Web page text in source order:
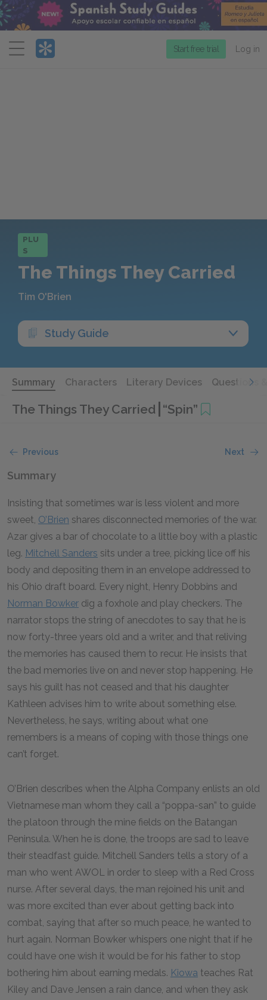
Menu
Start free trial Log in
PLU
S
The Things They Carried
Tim O'Brien
Study Guide
Summary Characters Literary Devices Questions
The Things They Carried “Spin”
Previous Next
Summary
Insisting that sometimes war is less violent and more
sweet, O’Brien shares disconnected memories of the war.
Azar gives a bar of chocolate to a little boy with a plastic
leg. Mitchell Sanders sits under a tree, picking lice off his
body and depositing them in an envelope addressed to
his Ohio draft board. Every night, Henry Dobbins and
Norman Bowker dig a foxhole and play checkers. The
narrator stops the string of anecdotes to say that he is
now forty-three years old and a writer, and that reliving
the memories has caused them to recur. He insists that
the bad memories live on and never stop happening. He
says his guilt has not ceased and that his daughter
Kathleen advises him to write about something else.
Nevertheless, he says, writing about what one
remembers is a means of coping with those things one
can’t forget.
O’Brien describes when the Alpha Company enlists an old
Vietnamese man whom they call a “poppa-san” to guide
the platoon through the mine fields on the Batangan
Peninsula. When he is done, the troops are sad to leave
their steadfast guide. Mitchell Sanders tells a story of a
man who went AWOL in order to sleep with a Red Cross
nurse. After several days, the man rejoined his unit and
was more excited than ever about getting back into
combat, saying that after so much peace, he wanted to
hurt again. Norman Bowker whispers one night that if he
could have one wish it would be for his father to stop
bothering him about earning medals. Kiowa teaches Rat
Kiley and Dave Jensen a rain dance, and when they ask